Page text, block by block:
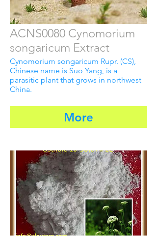
ACNS0080 Cynomorium
songaricum Extract
Cynomorium songaricum Rupr. (CS),
Chinese name is Suo Yang, is a
parasitic plant that grows in northwest
China.
More